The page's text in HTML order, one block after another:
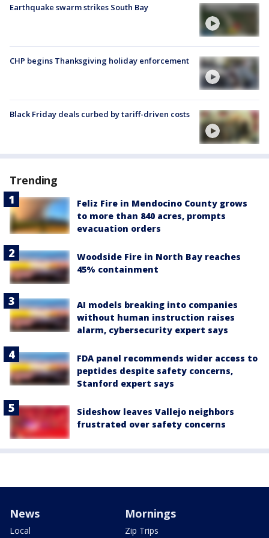
Earthquake swarm strikes South Bay
CHP begins Thanksgiving holiday enforcement
Black Friday deals curbed by tariff-driven costs
Trending
Feliz Fire in Mendocino County grows
to more than 840 acres, prompts
evacuation orders
Woodside Fire in North Bay reaches
45% containment
AI models breaking into companies
without human instruction raises
alarm, cybersecurity expert says
FDA panel recommends wider access to
peptides despite safety concerns,
Stanford expert says
Sideshow leaves Vallejo neighbors
frustrated over safety concerns
News
Local
Mornings
Zip Trips